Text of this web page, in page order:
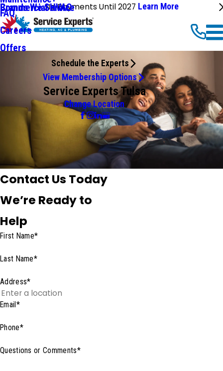
No Payments Until 2027 Learn More
Commercial HVAC
Brands We Service
FAQ
Careers
Offers
Schedule the Experts
View Membership Options
Service Experts Tulsa
Change Location
Contact Us Today
We’re Ready to
Help
First Name*
Last Name*
Address*
Email*
Phone*
Questions or Comments*